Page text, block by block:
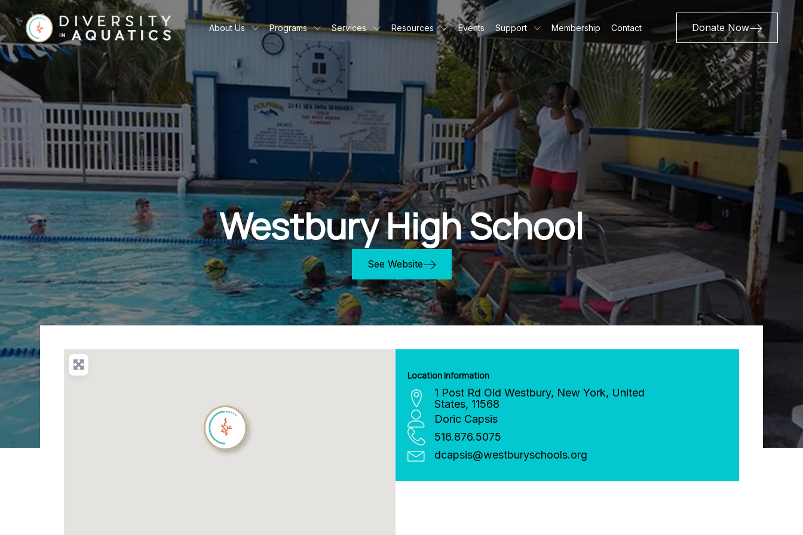
About Us Programs Services Resources Events Support Membership Contact Donate Now
Westbury High School
See Website
Location Information
1 Post Rd Old Westbury, New York, United
States, 11568
Doric Capsis
516.876.5075
dcapsis@westburyschools.org